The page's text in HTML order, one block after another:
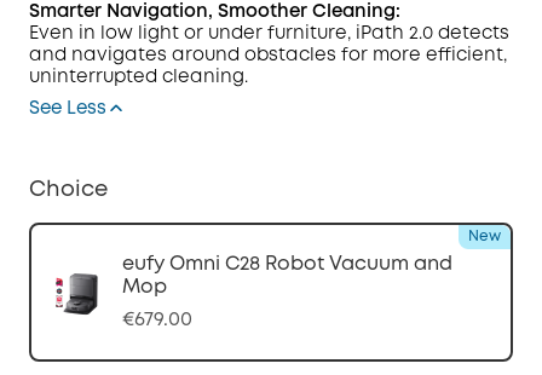
Smarter Navigation, Smoother Cleaning:
Even in low light or under furniture, iPath 2.0 detects
and navigates around obstacles for more efficient,
uninterrupted cleaning.
See Less
Choice
eufy Omni C28 Robot Vacuum and
Mop
€679.00
New